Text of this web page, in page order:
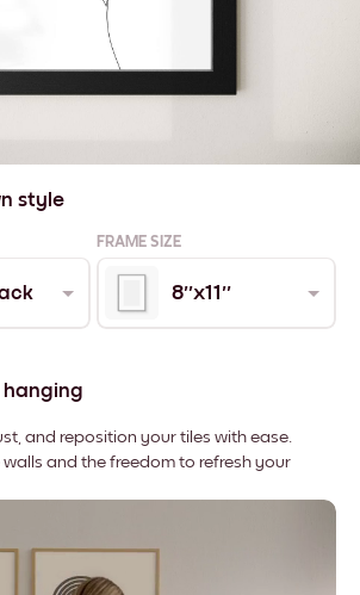
style
FRAME SIZE
8''x11''
and reposition your tiles with ease.
and the freedom to refresh your